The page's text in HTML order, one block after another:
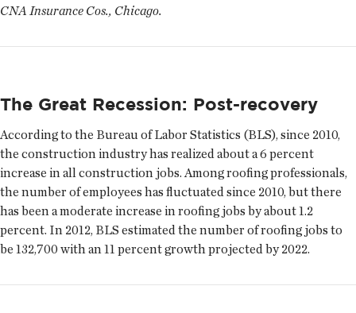
CNA Insurance Cos., Chicago.
The Great Recession: Post-recovery
According to the Bureau of Labor Statistics (BLS), since 2010,
the construction industry has realized about a 6 percent
increase in all construction jobs. Among roofing professionals,
the number of employees has fluctuated since 2010, but there
has been a moderate increase in roofing jobs by about 1.2
percent. In 2012, BLS estimated the number of roofing jobs to
be 132,700 with an 11 percent growth projected by 2022.